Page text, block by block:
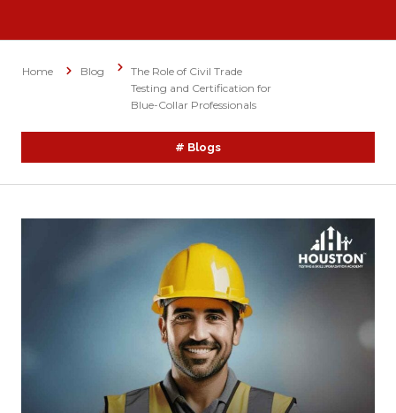
Home Blog
The Role of Civil Trade
Testing and Certification for
Blue-Collar Professionals
# Blogs